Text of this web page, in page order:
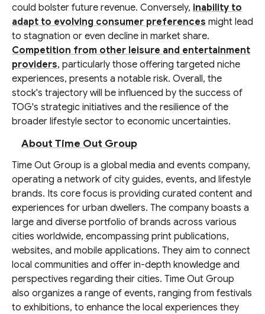
could bolster future revenue. Conversely, inability to
adapt to evolving consumer preferences might lead
to stagnation or even decline in market share.
Competition from other leisure and entertainment
providers, particularly those offering targeted niche
experiences, presents a notable risk. Overall, the
stock's trajectory will be influenced by the success of
TOG's strategic initiatives and the resilience of the
broader lifestyle sector to economic uncertainties.
About Time Out Group
Time Out Group is a global media and events company,
operating a network of city guides, events, and lifestyle
brands. Its core focus is providing curated content and
experiences for urban dwellers. The company boasts a
large and diverse portfolio of brands across various
cities worldwide, encompassing print publications,
websites, and mobile applications. They aim to connect
local communities and offer in-depth knowledge and
perspectives regarding their cities. Time Out Group
also organizes a range of events, ranging from festivals
to exhibitions, to enhance the local experiences they